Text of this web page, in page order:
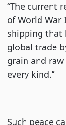
“The current
of World War
shipping that
global trade
grain and
every kind.”
Such peace